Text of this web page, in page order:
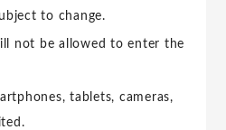
to change.
not be allowed to enter the
tablets, cameras,